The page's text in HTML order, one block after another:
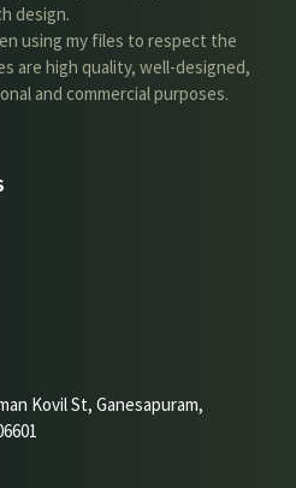
design.
using my files to respect the
are high quality, well-designed,
and commercial purposes.
Kovil St, Ganesapuram,